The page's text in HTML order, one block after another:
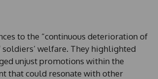
to the “continuous deterioration of
welfare. They highlighted
unjust promotions within the
that could resonate with other